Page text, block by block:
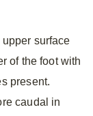
surface
of the foot with
present.
caudal in